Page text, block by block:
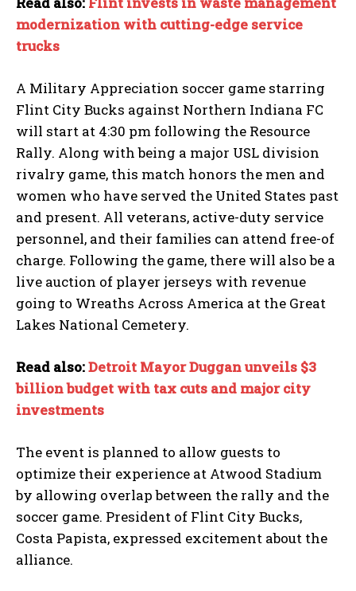
I've read and accept thePrivacy Policy .
modernization with cutting-edge service
trucks
A Military Appreciation soccer game starring
Flint City Bucks against Northern Indiana FC
will start at 4:30 pm following the Resource
Rally. Along with being a major USL division
rivalry game, this match honors the men and
women who have served the United States past
and present. All veterans, active-duty service
personnel, and their families can attend free-of
charge. Following the game, there will also be a
live auction of player jerseys with revenue
going to Wreaths Across America at the Great
Lakes National Cemetery.
Read also:Detroit Mayor Duggan unveils $3
billion budget with tax cuts and major city
investments
The event is planned to allow guests to
optimize their experience at Atwood Stadium
by allowing overlap between the rally and the
soccer game. President of Flint City Bucks,
Costa Papista, expressed excitement about the
alliance.